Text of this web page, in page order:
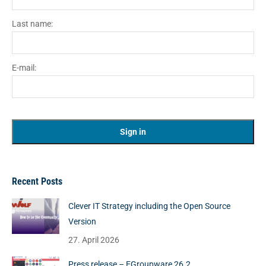
Last name:
E-mail:
Recent Posts
Clever IT Strategy including the Open Source
Version
27. April 2026